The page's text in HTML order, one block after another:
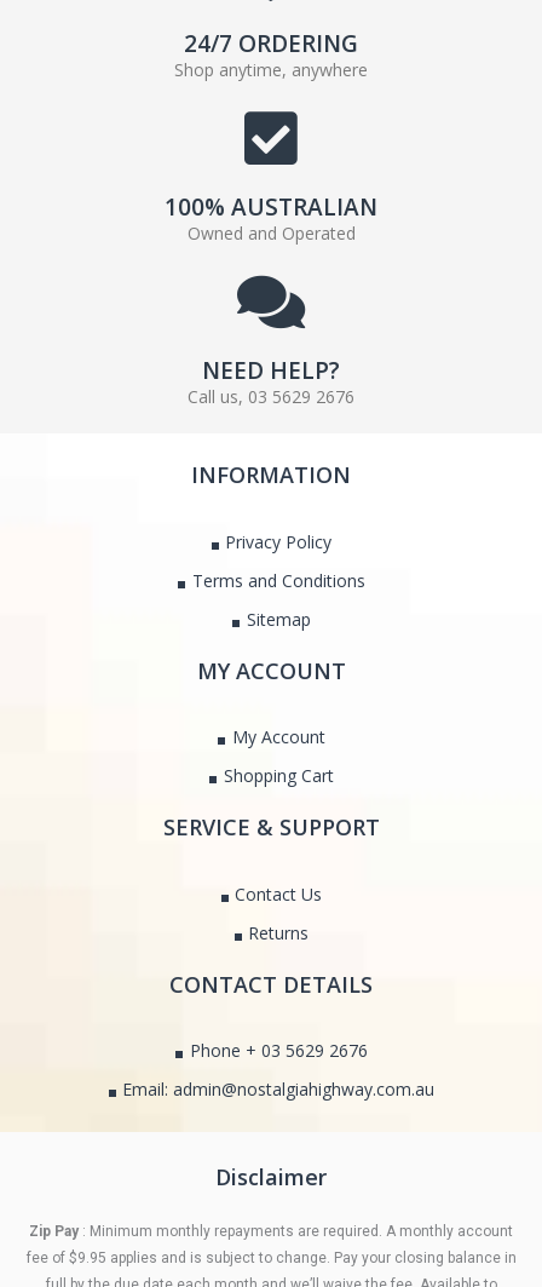
24/7 ORDERING
Shop anytime, anywhere
100% AUSTRALIAN
Owned and Operated
NEED HELP?
Call us, 03 5629 2676
INFORMATION
Privacy Policy
Terms and Conditions
Sitemap
MY ACCOUNT
My Account
Shopping Cart
SERVICE & SUPPORT
Contact Us
Returns
CONTACT DETAILS
Phone + 03 5629 2676
Email: admin@nostalgiahighway.com.au
Disclaimer
Zip Pay : Minimum monthly repayments are required. A monthly account
fee of $9.95 applies and is subject to change. Pay your closing balance in